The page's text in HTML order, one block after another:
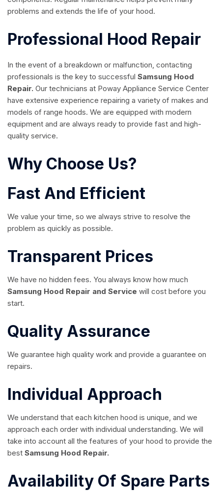
problems and extends the life of your hood.
Professional Hood Repair
In the event of a breakdown or malfunction, contacting
professionals is the key to successful Samsung Hood
Repair. Our technicians at Poway Appliance Service Center
have extensive experience repairing a variety of makes and
models of range hoods. We are equipped with modern
equipment and are always ready to provide fast and high-
quality service.
Why Choose Us?
Fast And Efficient
We value your time, so we always strive to resolve the
problem as quickly as possible.
Transparent Prices
We have no hidden fees. You always know how much
Samsung Hood Repair and Service will cost before you
start.
Quality Assurance
We guarantee high quality work and provide a guarantee on
repairs.
Individual Approach
We understand that each kitchen hood is unique, and we
approach each order with individual understanding. We will
take into account all the features of your hood to provide the
best Samsung Hood Repair.
Availability Of Spare Parts